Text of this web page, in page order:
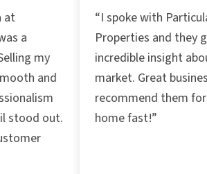
“I spoke with Particular
Properties and they gave me
incredible insight about the
market. Great business, highly
recommend them for selling your
home fast!”